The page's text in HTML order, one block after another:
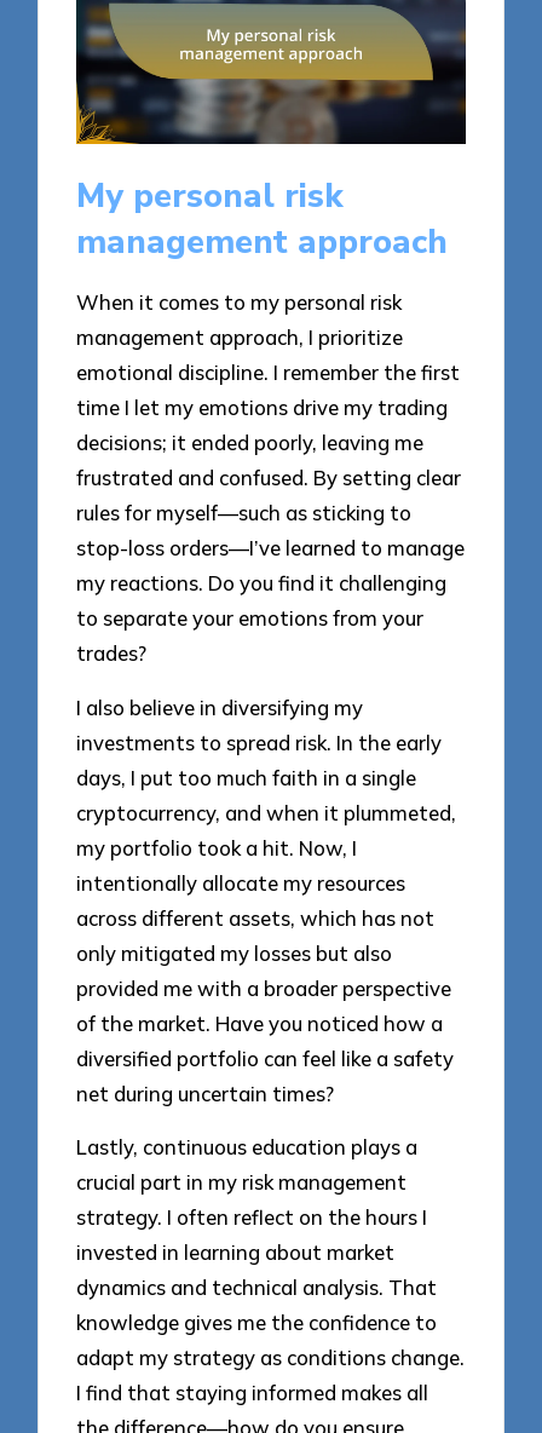
My personal risk
management approach
When it comes to my personal risk
management approach, I prioritize
emotional discipline. I remember the first
time I let my emotions drive my trading
decisions; it ended poorly, leaving me
frustrated and confused. By setting clear
rules for myself—such as sticking to
stop-loss orders—I’ve learned to manage
my reactions. Do you find it challenging
to separate your emotions from your
trades?
I also believe in diversifying my
investments to spread risk. In the early
days, I put too much faith in a single
cryptocurrency, and when it plummeted,
my portfolio took a hit. Now, I
intentionally allocate my resources
across different assets, which has not
only mitigated my losses but also
provided me with a broader perspective
of the market. Have you noticed how a
diversified portfolio can feel like a safety
net during uncertain times?
Lastly, continuous education plays a
crucial part in my risk management
strategy. I often reflect on the hours I
invested in learning about market
dynamics and technical analysis. That
knowledge gives me the confidence to
adapt my strategy as conditions change.
I find that staying informed makes all
the difference—how do you ensure